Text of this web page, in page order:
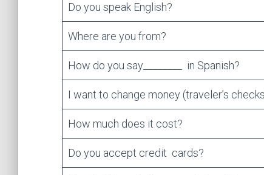
Do you speak English?
Where are you from?
How do you say________ in Spanish?
I want to change money (traveler’s
How much does it cost?
Do you accept credit cards?